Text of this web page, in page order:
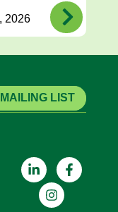
2026
LIST